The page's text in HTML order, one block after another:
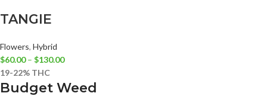
TANGIE
Flowers, Hybrid
$60.00 – $130.00
19-22% THC
Budget Weed